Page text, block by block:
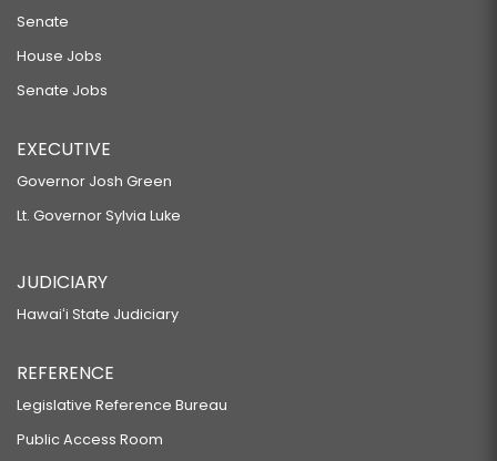
RELATING TO THE CONVEYANCE TAX.
HB826 HD2
RELATING TO HOUSING.
SB1327
RELATING TO HISTORIC PRESERVATION REVIEWS OF STATE
AFFORDABLE HOUSING PROJECTS.
RELATING TO HOUSING.
SB2062
RELATING TO THE HAWAII HOUSING FINANCE AND DEVELOPMENT
Senate
House Jobs
Senate Jobs
EXECUTIVE
Governor Josh Green
Lt. Governor Sylvia Luke
JUDICIARY
Hawaiʻi State Judiciary
REFERENCE
Legislative Reference Bureau
Public Access Room